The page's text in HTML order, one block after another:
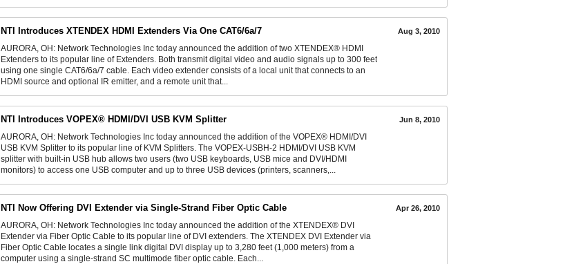
NTI Introduces XTENDEX HDMI Extenders Via One CAT6/6a/7
AURORA, OH: Network Technologies Inc today announced the addition of two XTENDEX® HDMI
Extenders to its popular line of Extenders. Both transmit digital video and audio signals up to 300 feet
using one single CAT6/6a/7 cable. Each video extender consists of a local unit that connects to an
HDMI source and optional IR emitter, and a remote unit that...
Aug 3, 2010
NTI Introduces VOPEX® HDMI/DVI USB KVM Splitter
AURORA, OH: Network Technologies Inc today announced the addition of the VOPEX® HDMI/DVI
USB KVM Splitter to its popular line of KVM Splitters. The VOPEX-USBH-2 HDMI/DVI USB KVM
splitter with built-in USB hub allows two users (two USB keyboards, USB mice and DVI/HDMI
monitors) to access one USB computer and up to three USB devices (printers, scanners,...
Jun 8, 2010
NTI Now Offering DVI Extender via Single-Strand Fiber Optic Cable
AURORA, OH: Network Technologies Inc today announced the addition of the XTENDEX® DVI
Extender via Fiber Optic Cable to its popular line of DVI extenders. The XTENDEX DVI Extender via
Fiber Optic Cable locates a single link digital DVI display up to 3,280 feet (1,000 meters) from a
computer using a single-strand SC multimode fiber optic cable. Each...
Apr 26, 2010